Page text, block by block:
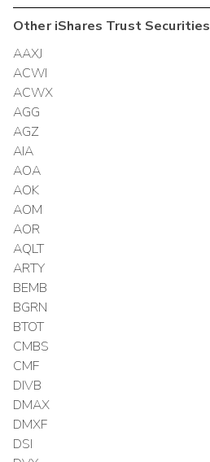
OtheriShares TrustSecurities
AAXJ
ACWI
ACWX
AGG
AGZ
AIA
AOA
AOK
AOM
AOR
AQLT
ARTY
BEMB
BGRN
BTOT
CMBS
CMF
DIVB
DMAX
DMXF
DSI